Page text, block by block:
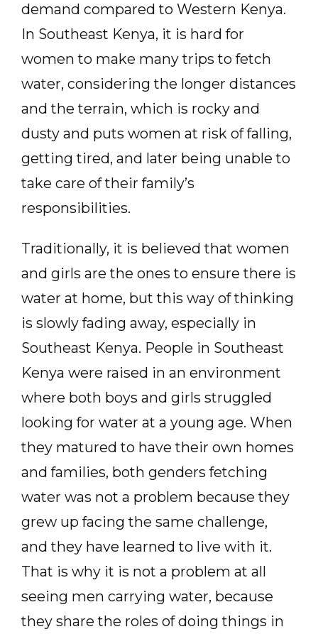
demand compared to Western Kenya.
In Southeast Kenya, it is hard for
women to make many trips to fetch
water, considering the longer distances
and the terrain, which is rocky and
dusty and puts women at risk of falling,
getting tired, and later being unable to
take care of their family’s
responsibilities.
Traditionally, it is believed that women
and girls are the ones to ensure there is
water at home, but this way of thinking
is slowly fading away, especially in
Southeast Kenya. People in Southeast
Kenya were raised in an environment
where both boys and girls struggled
looking for water at a young age. When
they matured to have their own homes
and families, both genders fetching
water was not a problem because they
grew up facing the same challenge,
and they have learned to live with it.
That is why it is not a problem at all
seeing men carrying water, because
they share the roles of doing things in